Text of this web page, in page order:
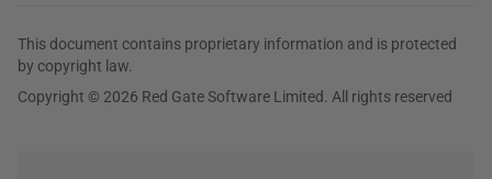
This document contains proprietary information and is protected
by copyright law.
Copyright © 2026 Red Gate Software Limited. All rights reserved